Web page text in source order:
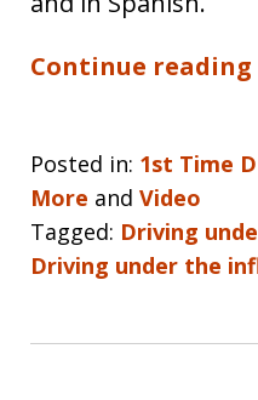
Continue reading
Posted in: 1st Time
More and Video
Tagged: Driving
Driving under the